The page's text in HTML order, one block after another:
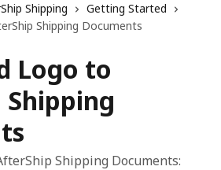
Shipping
Getting Started
Shipping Documents
Logo to
Shipping Documents: